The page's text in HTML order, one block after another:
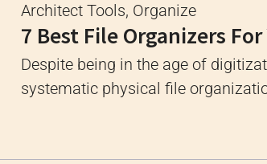
Architect Tools, Organize
7 Best File Organizers
Despite being in the age of
systematic physical file